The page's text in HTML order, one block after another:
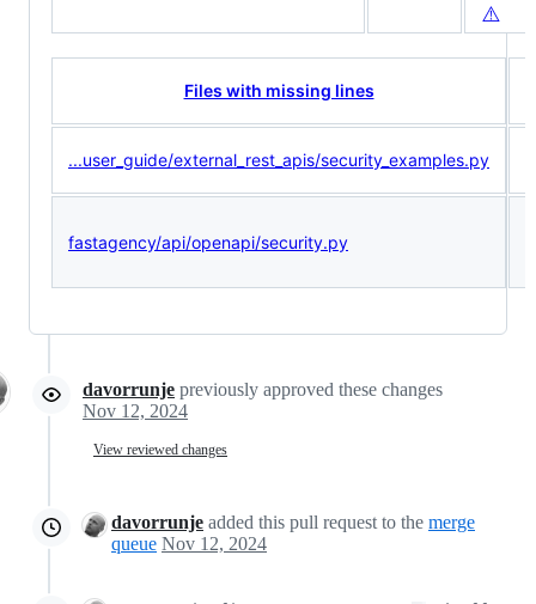
⚠️
Files with missing lines
...user_guide/external_rest_apis/security_examples.py
fastagency/api/openapi/security.py
davorrunje previously approved these changes
Nov 12, 2024
View reviewed changes
davorrunje added this pull request to the merge
queue Nov 12, 2024